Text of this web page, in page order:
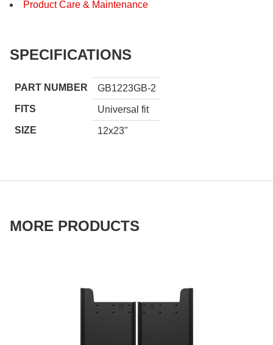
Product Care & Maintenance
SPECIFICATIONS
PART NUMBER
GB1223GB-2
FITS
Universal fit
SIZE
12x23"
MORE PRODUCTS